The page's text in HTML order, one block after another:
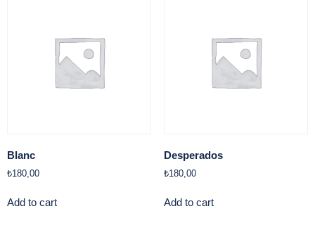
Blanc
₺180,00
Add to cart
Desperados
₺180,00
Add to cart